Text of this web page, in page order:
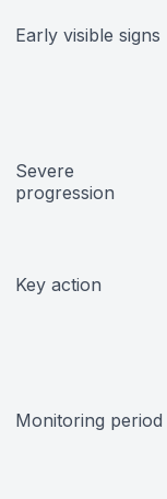
Early visible signs
Severe
progression
Key action
Monitoring period